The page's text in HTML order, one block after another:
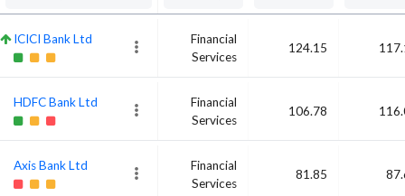
ICICI Bank Ltd
Financial
Services
124.15
HDFC Bank Ltd
Financial
Services
106.78
Axis Bank Ltd
Financial
Services
81.85